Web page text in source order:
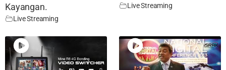
Kayangan.
Live Streaming
Live Streaming